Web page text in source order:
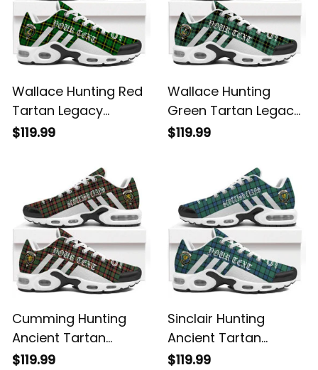
Wallace Hunting Red
Tartan Legacy
Personalized Cushion
$119.99
Wallace Hunting
Green Tartan Legacy
Personalized Cushion
$119.99
Cumming Hunting
Ancient Tartan
Legacy Personalized
$119.99
Sinclair Hunting
Ancient Tartan
Legacy Personalized
$119.99